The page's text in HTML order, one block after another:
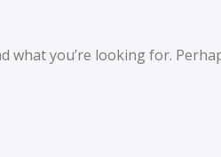
what you’re looking for.